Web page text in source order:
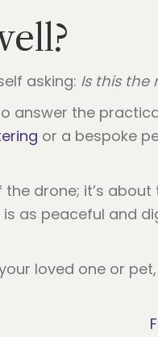
asking: Is this the
answer the
or a bespoke
drone; it’s
as peaceful and
loved one or